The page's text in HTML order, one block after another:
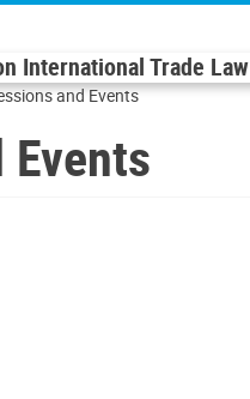
International Trade Law
and Events